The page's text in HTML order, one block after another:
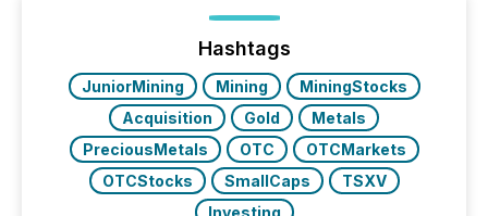
Hashtags
JuniorMining Mining
MiningStocks
Acquisition
Gold
Metals
PreciousMetals
OTC
OTCMarkets
OTCStocks
SmallCaps
TSXV
Investing